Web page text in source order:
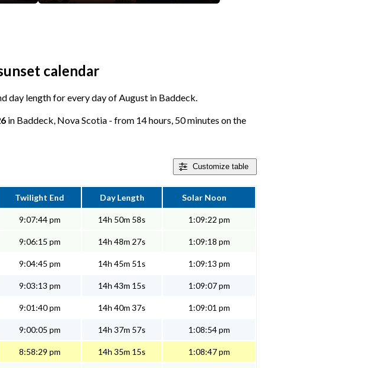
calendar
day length for every day of August in Baddeck.
in Baddeck, Nova Scotia - from 14 hours, 50 minutes on the
Customize table
Twilight End Day Length Solar Noon
9:07:44 pm 14h 50m 58s 1:09:22 pm
9:06:15 pm 14h 48m 27s 1:09:18 pm
9:04:45 pm 14h 45m 51s 1:09:13 pm
9:03:13 pm 14h 43m 15s 1:09:07 pm
9:01:40 pm 14h 40m 37s 1:09:01 pm
9:00:05 pm 14h 37m 57s 1:08:54 pm
8:58:29 pm 14h 35m 15s 1:08:47 pm